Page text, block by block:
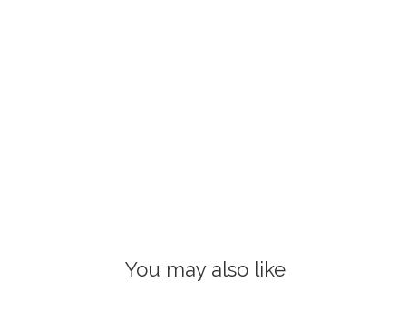
You may also like